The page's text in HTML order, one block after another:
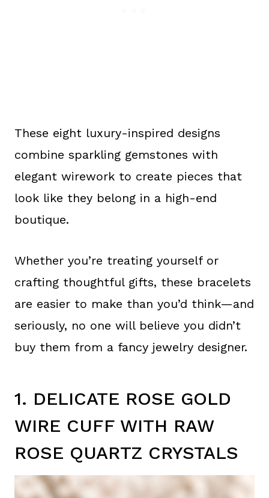
These eight luxury-inspired designs
combine sparkling gemstones with
elegant wirework to create pieces that
look like they belong in a high-end
boutique.
Whether you’re treating yourself or
crafting thoughtful gifts, these bracelets
are easier to make than you’d think—and
seriously, no one will believe you didn’t
buy them from a fancy jewelry designer.
1. DELICATE ROSE GOLD
WIRE CUFF WITH RAW
ROSE QUARTZ CRYSTALS